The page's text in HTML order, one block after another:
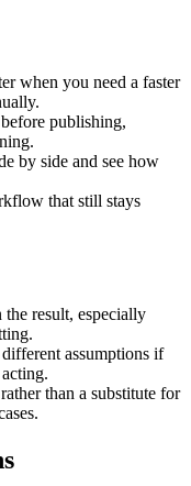
when you need a faster
publishing,
by side and see how
that still stays
result, especially
assumptions if
than a substitute for